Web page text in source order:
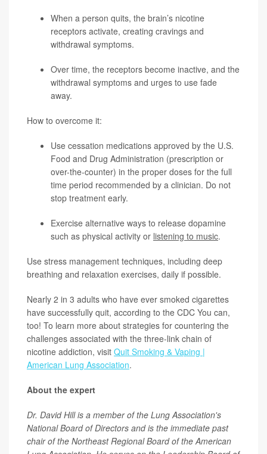
When a person quits, the brain’s nicotine
receptors activate, creating cravings and
withdrawal symptoms.
Over time, the receptors become inactive, and the
withdrawal symptoms and urges to use fade
away.
How to overcome it:
Use cessation medications approved by the U.S.
Food and Drug Administration (prescription or
over-the-counter) in the proper doses for the full
time period recommended by a clinician. Do not
stop treatment early.
Exercise alternative ways to release dopamine
such as physical activity or listening to music.
Use stress management techniques, including deep
breathing and relaxation exercises, daily if possible.
Nearly 2 in 3 adults who have ever smoked cigarettes
have successfully quit, according to the CDC You can,
too! To learn more about strategies for countering the
challenges associated with the three-link chain of
nicotine addiction, visit Quit Smoking & Vaping |
American Lung Association.
About the expert
Dr. David Hill is a member of the Lung Association's
National Board of Directors and is the immediate past
chair of the Northeast Regional Board of the American